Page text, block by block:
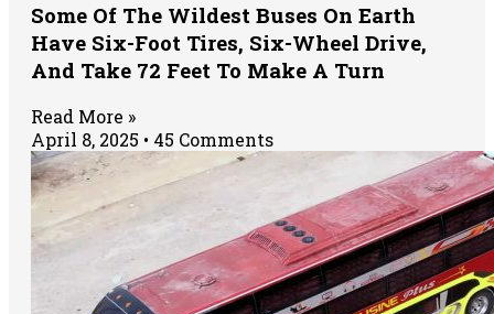
Some Of The Wildest Buses On Earth
Have Six-Foot Tires, Six-Wheel Drive,
And Take 72 Feet To Make A Turn
Read More »
April 8, 2025
45 Comments